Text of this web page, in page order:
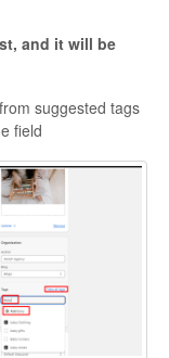
and it will be
suggested tags
field